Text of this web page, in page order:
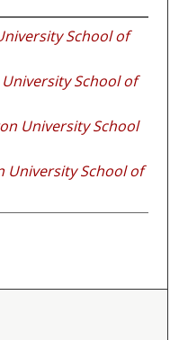
School of
School of
University School
University School of